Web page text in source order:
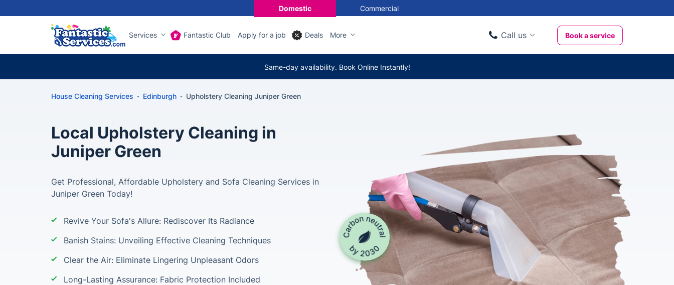
Domestic Commercial
Services Fantastic Club Apply for a job Deals More Call us
020 3404 3444
Book a service
Same-day availability. Book Online Instantly!
House Cleaning Services Edinburgh Upholstery Cleaning Juniper Green
Local Upholstery Cleaning in
Juniper Green
Get Professional, Affordable Upholstery and Sofa Cleaning Services in
Juniper Green Today!
Revive Your Sofa's Allure: Rediscover Its Radiance
Banish Stains: Unveiling Effective Cleaning Techniques
Clear the Air: Eliminate Lingering Unpleasant Odors
Long-Lasting Assurance: Fabric Protection Included